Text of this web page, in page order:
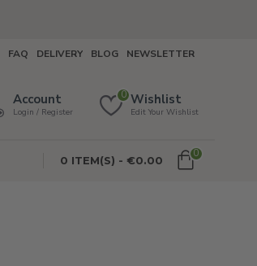
FAQ DELIVERY BLOG NEWSLETTER
Account
Login / Register
Wishlist
Edit Your Wishlist
0
0 ITEM(S) - €0.00
0